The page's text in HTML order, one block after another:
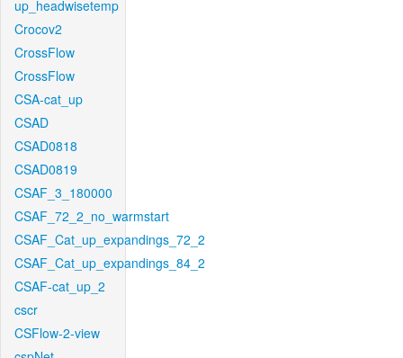
up_headwisetemp
Crocov2
CrossFlow
CrossFlow
CSA-cat_up
CSAD
CSAD0818
CSAD0819
CSAF_3_180000
CSAF_72_2_no_warmstart
CSAF_Cat_up_expandings_72_2
CSAF_Cat_up_expandings_84_2
CSAF-cat_up_2
cscr
CSFlow-2-view